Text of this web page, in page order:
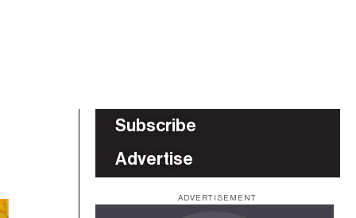
Subscribe
Advertise
ADVERTISEMENT